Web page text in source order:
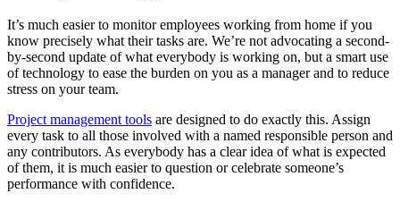
It’s much easier to monitor employees working from home if you
know precisely what their tasks are. We’re not advocating a second-
by-second update of what everybody is working on, but a smart use
of technology to ease the burden on you as a manager and to reduce
stress on your team.
Project management tools are designed to do exactly this. Assign
every task to all those involved with a named responsible person and
any contributors. As everybody has a clear idea of what is expected
of them, it is much easier to question or celebrate someone’s
performance with confidence.